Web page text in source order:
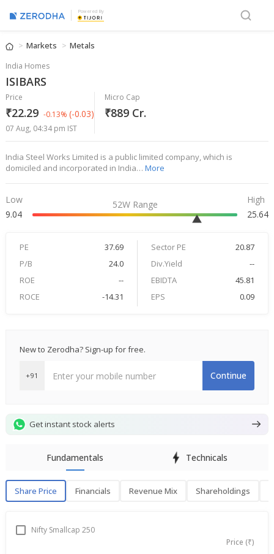
Powered By
Markets Metals
India Homes
ISIBARS
Price
₹22.29 -0.13% (-0.03)
07 Aug, 04:34 pm IST
Micro Cap
₹889 Cr.
India Steel Works Limited is a public limited company, which is
domiciled and incorporated in India… More
Low
9.04
52W Range
High
25.64
PE 37.69 Sector PE
20.87
P/B
24.0 Div.Yield
--
ROE
-- EBIDTA
45.81
ROCE
-14.31 EPS 0.09
New to Zerodha? Sign-up for free.
+91 Continue
Get instant stock alerts
Fundamentals Technicals
Share Price Financials Revenue Mix Shareholdings
Share PriceNifty Smallcap 250
Price (₹)